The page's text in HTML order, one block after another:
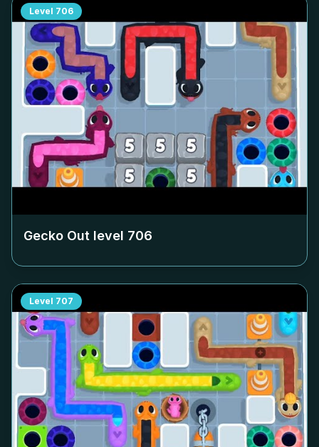
Level 706
Gecko Out level 706
Level 707